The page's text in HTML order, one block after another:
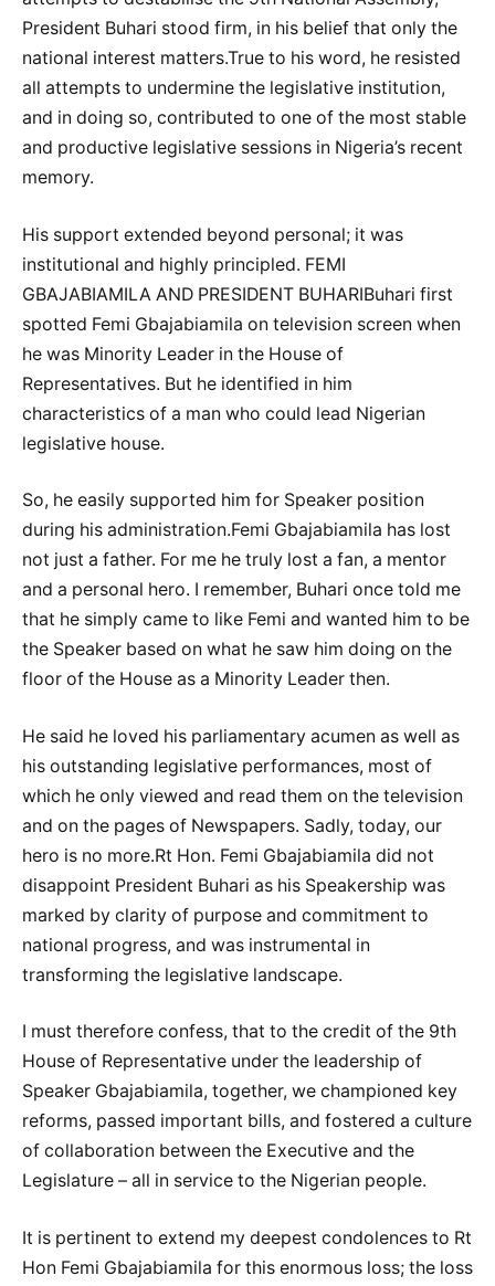
President Buhari stood firm, in his belief that only the
national interest matters.True to his word, he resisted
all attempts to undermine the legislative institution,
and in doing so, contributed to one of the most stable
and productive legislative sessions in Nigeria’s recent
memory.
His support extended beyond personal; it was
institutional and highly principled. FEMI
GBAJABIAMILA AND PRESIDENT BUHARIBuhari first
spotted Femi Gbajabiamila on television screen when
he was Minority Leader in the House of
Representatives. But he identified in him
characteristics of a man who could lead Nigerian
legislative house.
So, he easily supported him for Speaker position
during his administration.Femi Gbajabiamila has lost
not just a father. For me he truly lost a fan, a mentor
and a personal hero. I remember, Buhari once told me
that he simply came to like Femi and wanted him to be
the Speaker based on what he saw him doing on the
floor of the House as a Minority Leader then.
He said he loved his parliamentary acumen as well as
his outstanding legislative performances, most of
which he only viewed and read them on the television
and on the pages of Newspapers. Sadly, today, our
hero is no more.Rt Hon. Femi Gbajabiamila did not
disappoint President Buhari as his Speakership was
marked by clarity of purpose and commitment to
national progress, and was instrumental in
transforming the legislative landscape.
I must therefore confess, that to the credit of the 9th
House of Representative under the leadership of
Speaker Gbajabiamila, together, we championed key
reforms, passed important bills, and fostered a culture
of collaboration between the Executive and the
Legislature – all in service to the Nigerian people.
It is pertinent to extend my deepest condolences to Rt
Hon Femi Gbajabiamila for this enormous loss; the loss